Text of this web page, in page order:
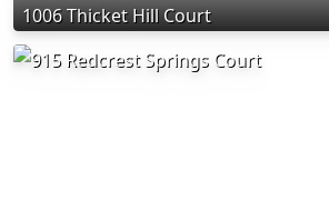
1006 Thicket Hill Court